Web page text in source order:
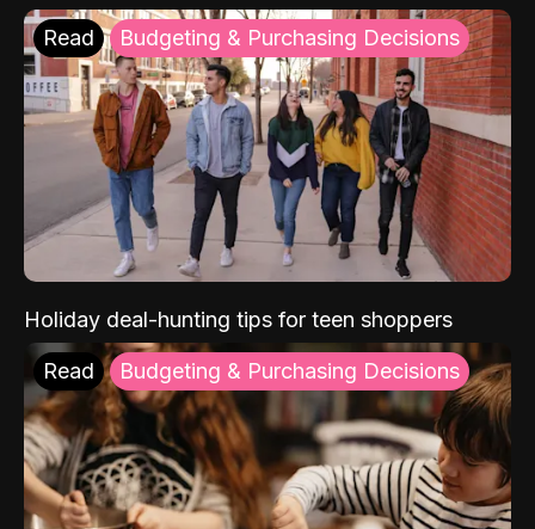
Read Budgeting & Purchasing Decisions
Holiday deal-hunting tips for teen shoppers
Read Budgeting & Purchasing Decisions